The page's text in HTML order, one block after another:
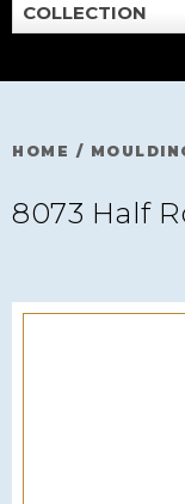
COLLECTION
HOME /
8073 Half